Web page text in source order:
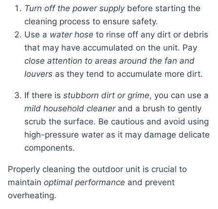
Turn off the power supplybefore starting the
cleaning process to ensure safety.
Use a water hose to rinse off any dirt or debris
that may have accumulated on the unit. Pay
close attention to areas around the fan and
louvers as they tend to accumulate more dirt.
If there is stubborn dirt or grime, you can use a
mild household cleanerand a brush to gently
scrub the surface. Be cautious and avoid using
high-pressure water as it may damage delicate
components.
Properly cleaning the outdoor unit is crucial to
maintain optimal performance and prevent
overheating.